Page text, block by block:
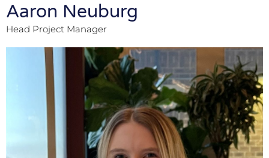
Aaron Neuburg
Head Project Manager